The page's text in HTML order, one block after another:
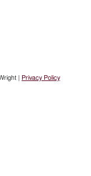
| Privacy Policy